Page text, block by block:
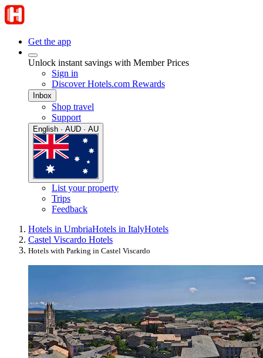
Get the app
Unlock instant savings with Member Prices
Sign in
Discover Hotels.com Rewards
Inbox
Shop travel
Support
English · AUD · AU
List your property
Trips
Feedback
Hotels in UmbriaHotels in ItalyHotels
Castel Viscardo Hotels
Hotels with Parking in Castel Viscardo